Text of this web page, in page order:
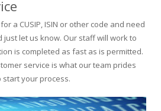
a CUSIP, ISIN or other code and need
let us know. Our staff will work to
is completed as fast as is permitted.
service is what our team prides
start your process.